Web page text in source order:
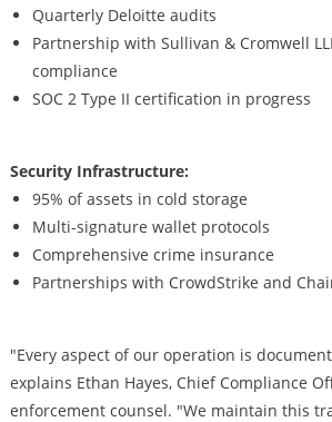
Quarterly Deloitte audits
Partnership with Sullivan & Cromwell
compliance
SOC 2 Type II certification in progress
Security Infrastructure:
95% of assets in cold storage
Multi-signature wallet protocols
Comprehensive crime insurance
Partnerships with CrowdStrike and
"Every aspect of our operation is
explains Ethan Hayes, Chief Compliance
enforcement counsel. "We maintain this